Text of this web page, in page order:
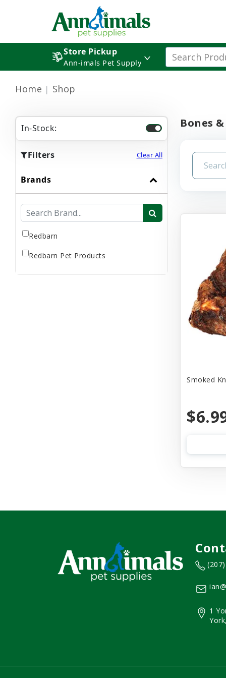
Store Pickup
Ann-imals Pet Supply
Home Shop
In-Stock:
Filters Clear All
Brands
Redbarn
Redbarn Pet Products
Bones
Smoked
1